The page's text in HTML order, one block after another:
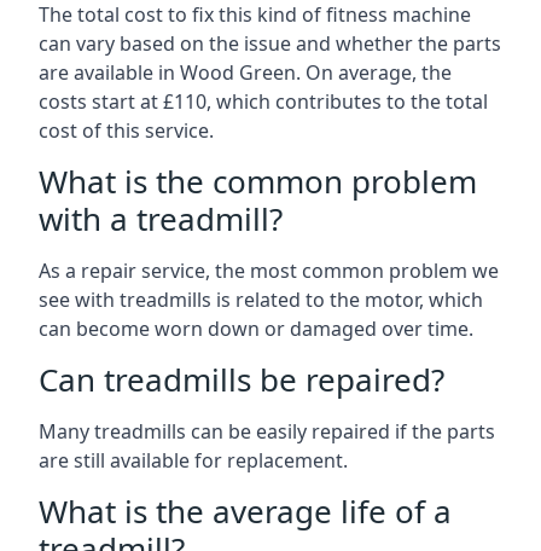
The total cost to fix this kind of fitness machine
can vary based on the issue and whether the parts
are available in Wood Green. On average, the
costs start at £110, which contributes to the total
cost of this service.
What is the common problem
with a treadmill?
As a repair service, the most common problem we
see with treadmills is related to the motor, which
can become worn down or damaged over time.
Can treadmills be repaired?
Many treadmills can be easily repaired if the parts
are still available for replacement.
What is the average life of a